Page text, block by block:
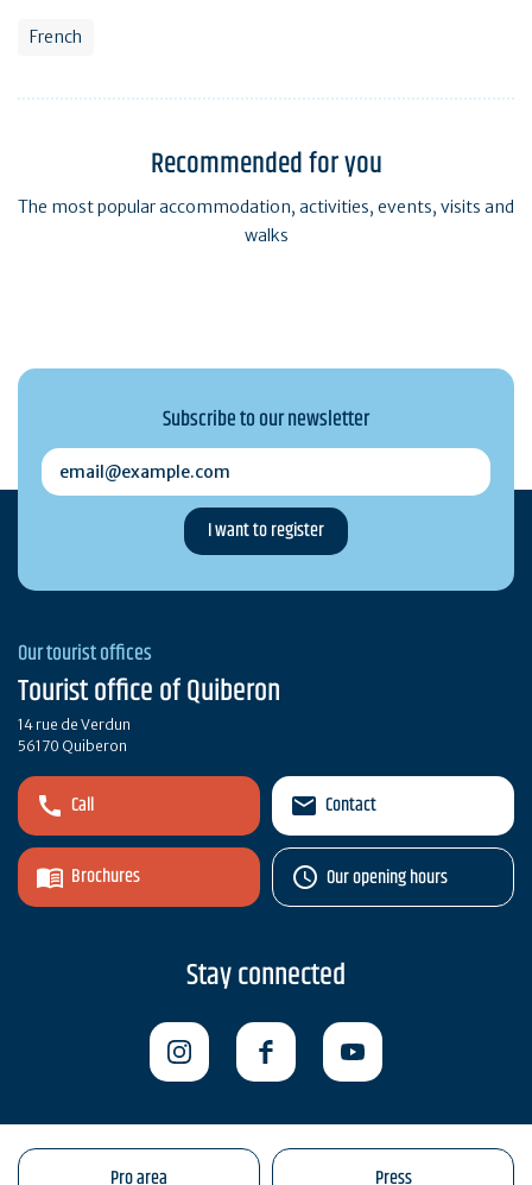
French
Recommended for you
The most popular accommodation, activities, events, visits and
walks
Subscribe to our newsletter
email@example.com
Our tourist offices
Tourist office of Quiberon
14 rue de Verdun
56170 Quiberon
Call
Brochures
Contact
Our opening hours
Stay connected
Pro area Press